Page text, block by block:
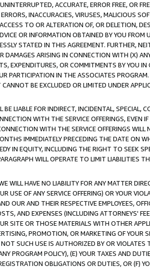
ACCURATE, ERROR FREE, OR
INACCURACIES, VIRUSES, MALICIOUS
TO OR ALTERATION OF, OR DELETION,
OR INFORMATION OBTAINED BY YOU
STATED IN THIS AGREEMENT. FURTHER,
DAMAGES ARISING IN CONNECTION WITH (X)
EXPENDITURES, OR COMMITMENTS BY YOU
PARTICIPATION IN THE ASSOCIATES
BE EXCLUDED OR LIMITED UNDER
LIABLE FOR INDIRECT, INCIDENTAL, SPECIAL,
WITH THE SERVICE OFFERINGS, EVEN
WITH THE SERVICE OFFERINGS
IMMEDIATELY PRECEDING THE DATE ON
IN EQUITY, INCLUDING THE RIGHT TO SEEK
WILL OPERATE TO LIMIT LIABILITIES
WILL HAVE NO LIABILITY FOR ANY MATTER
USE OF ANY SERVICE OFFERING) OR YOUR
OUR AND THEIR RESPECTIVE EMPLOYEES,
AND EXPENSES (INCLUDING ATTORNEYS'
SITE OR THOSE MATERIALS WITH OTHER
PROMOTION, OR MARKETING OF YOUR
SUCH USE IS AUTHORIZED BY OR
PROGRAM POLICY), (E) YOUR TAXES AND
OBLIGATIONS OR DUTIES, OR (F)